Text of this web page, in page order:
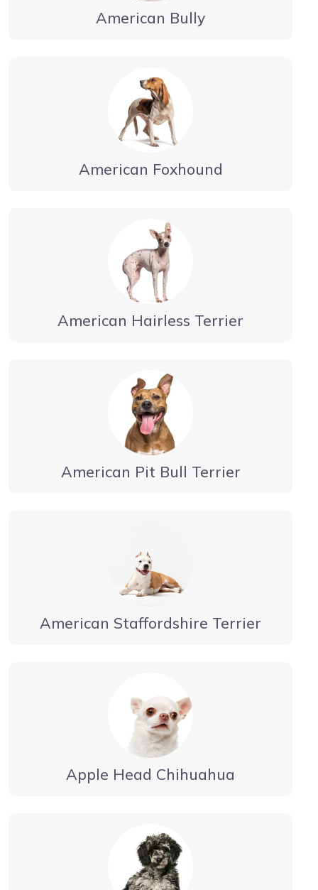
American Bully
American Foxhound
American Hairless Terrier
American Pit Bull Terrier
American Staffordshire Terrier
Apple Head Chihuahua